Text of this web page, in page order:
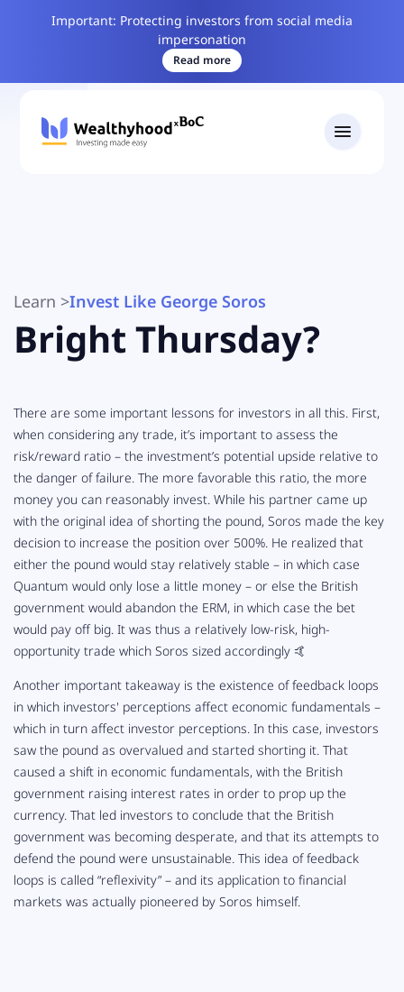
Important: Protecting investors from social media
impersonation
Read more
Learn >Invest Like George Soros
Bright Thursday?
There are some important lessons for investors in all this. First,
when considering any trade, it’s important to assess the
risk/reward ratio – the investment’s potential upside relative to
the danger of failure. The more favorable this ratio, the more
money you can reasonably invest. While his partner came up
with the original idea of shorting the pound, Soros made the key
decision to increase the position over 500%. He realized that
either the pound would stay relatively stable – in which case
Quantum would only lose a little money – or else the British
government would abandon the ERM, in which case the bet
would pay off big. It was thus a relatively low-risk, high-
opportunity trade which Soros sized accordingly 🤙
Another important takeaway is the existence of feedback loops
in which investors' perceptions affect economic fundamentals –
which in turn affect investor perceptions. In this case, investors
saw the pound as overvalued and started shorting it. That
caused a shift in economic fundamentals, with the British
government raising interest rates in order to prop up the
currency. That led investors to conclude that the British
government was becoming desperate, and that its attempts to
defend the pound were unsustainable. This idea of feedback
loops is called “reflexivity” – and its application to financial
markets was actually pioneered by Soros himself.